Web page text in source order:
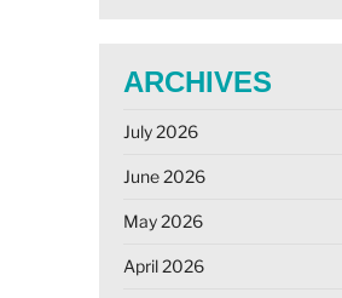
ARCHIVES
July 2026
June 2026
May 2026
April 2026